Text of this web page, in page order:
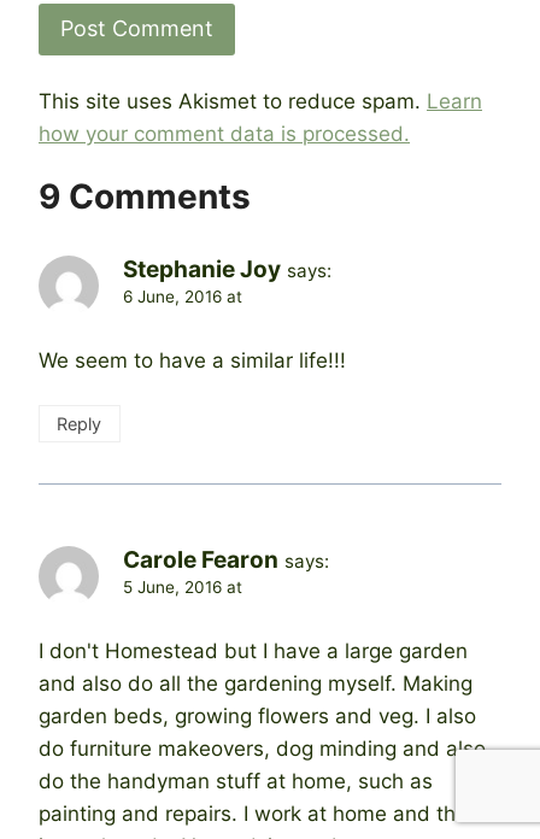
This site uses Akismet to reduce spam. Learn
how your comment data is processed.
9 Comments
Stephanie Joy says:
6 June, 2016 at
We seem to have a similar life!!!
Reply
Carole Fearon says:
5 June, 2016 at
I don't Homestead but I have a large garden
and also do all the gardening myself. Making
garden beds, growing flowers and veg. I also
do furniture makeovers, dog minding and also
do the handyman stuff at home, such as
painting and repairs. I work at home and there